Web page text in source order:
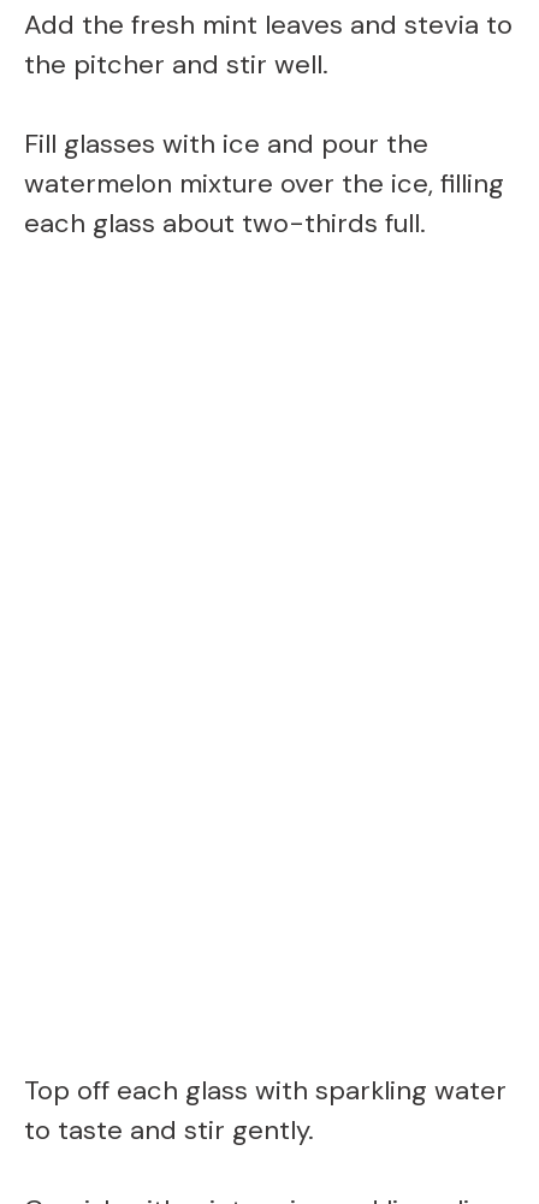
Add the fresh mint leaves and stevia to
the pitcher and stir well.
Fill glasses with ice and pour the
watermelon mixture over the ice, filling
each glass about two-thirds full.
Top off each glass with sparkling water
to taste and stir gently.